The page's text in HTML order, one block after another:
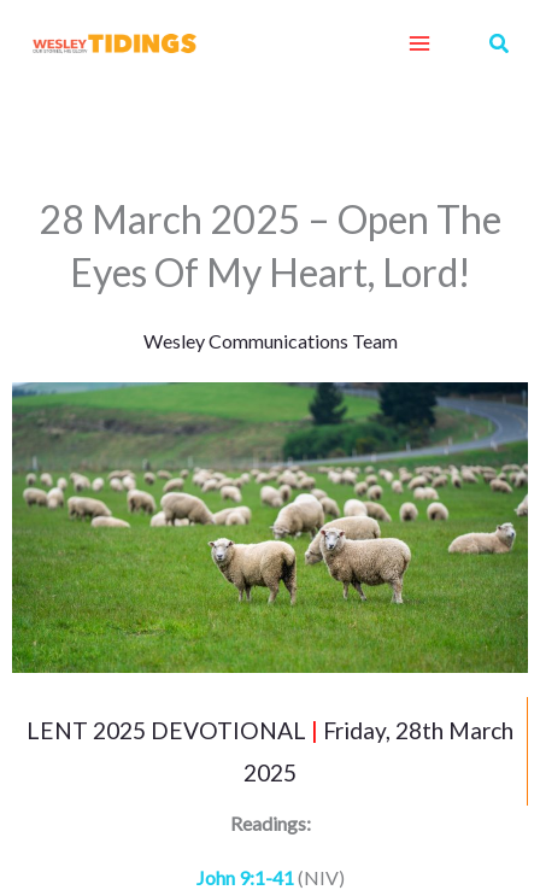
28 March 2025 – Open The
Eyes Of My Heart, Lord!
Wesley Communications Team
LENT 2025 DEVOTIONAL | Friday, 28th March
2025
Readings:
John 9:1-41 (NIV)